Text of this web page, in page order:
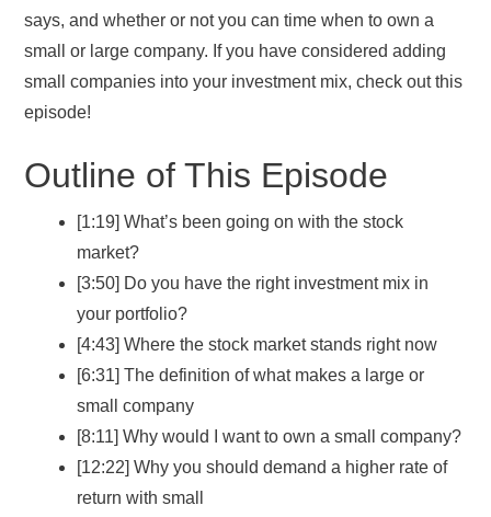
says, and whether or not you can time when to own a
small or large company. If you have considered adding
small companies into your investment mix, check out this
episode!
Outline of This Episode
[1:19] What’s been going on with the stock
market?
[3:50] Do you have the right investment mix in
your portfolio?
[4:43] Where the stock market stands right now
[6:31] The definition of what makes a large or
small company
[8:11] Why would I want to own a small company?
[12:22] Why you should demand a higher rate of
return with small